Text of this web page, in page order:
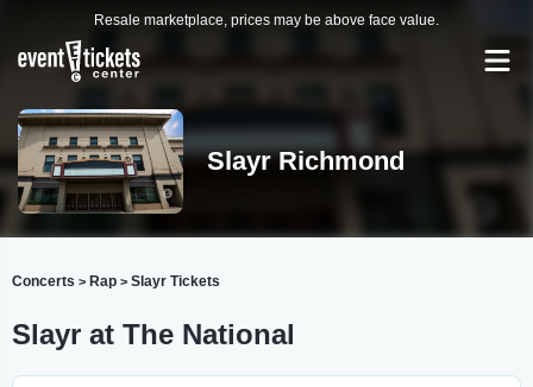
Resale marketplace, prices may be above face value.
Slayr Richmond
Concerts > Rap > Slayr Tickets
Slayr at The National